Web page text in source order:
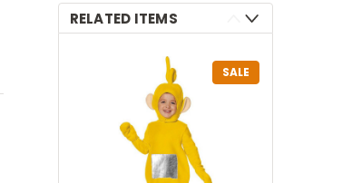
RELATED ITEMS
SALE